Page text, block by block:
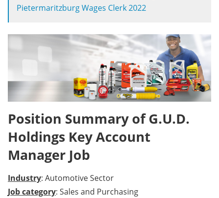
Pietermaritzburg Wages Clerk 2022
Position Summary of G.U.D.
Holdings Key Account
Manager Job
Industry: Automotive Sector
Job category: Sales and Purchasing